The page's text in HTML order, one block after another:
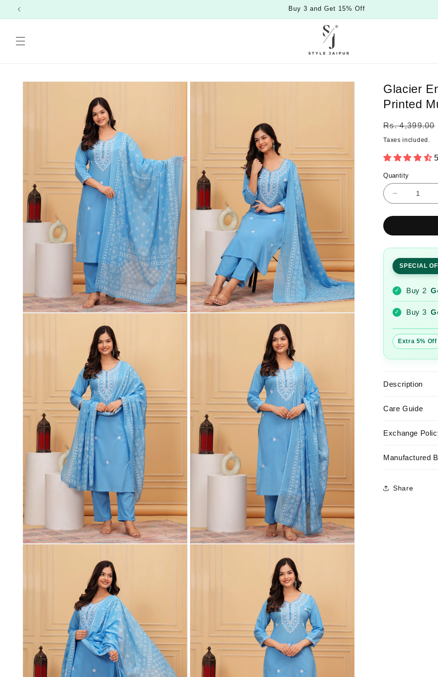
content
Buy 3 and Get 15% Off
Skip to
Glacier
Printed
Regular
price
Rs. 4,399.00
Taxes included.
Quantity
Quantity
Decrease
for
Cotton
Suit
Set
Printed
Mulmul
Dupatta
SPECIAL
✓ Buy 2
✓ Buy 3
Extra 5% Off
Description
Care Guide
Exchange
Manufactured
Share